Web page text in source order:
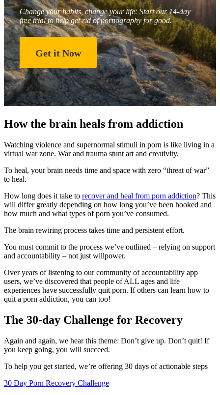
Change your habits, change your life: Start our 14-day
free trial to help get rid of pornography for good.
Get it Now
How the brain heals from addiction
Watching violence and supernormal stimuli in porn is like living in a
virtual war zone. War and trauma stunt art and creativity.
To heal, your brain needs time and space with zero “threat of war”
to heal.
How long does it take to recover and heal from porn addiction? This
will differ greatly depending on how long you’ve been hooked and
how much and what types of porn you’ve consumed.
The brain rewiring process takes time and persistent effort.
You must commit to the process we’ve outlined – relying on support
and accountability – not just willpower.
Over years of listening to our community of accountability app
users, we’ve discovered that people of ALL ages and life
experiences have successfully quit porn. If others can learn how to
quit a porn addiction, you can too!
The 30-day Challenge for Recovery
Again and again, we hear this theme: Don’t give up. Don’t quit! If
you keep going, you will succeed.
To help you get started, we’re offering 30 days of actionable steps
30 Day Porn Recovery Challenge